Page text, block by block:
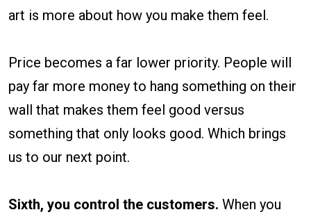
art is more about how you make them feel.
Price becomes a far lower priority. People will
pay far more money to hang something on their
wall that makes them feel good versus
something that only looks good. Which brings
us to our next point.
Sixth, you control the customers. When you